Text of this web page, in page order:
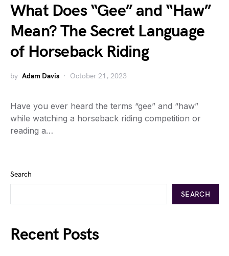
What Does “Gee” and “Haw”
Mean? The Secret Language
of Horseback Riding
by Adam Davis October 21, 2023
Have you ever heard the terms “gee” and “haw”
while watching a horseback riding competition or
reading a…
Search
SEARCH
Recent Posts